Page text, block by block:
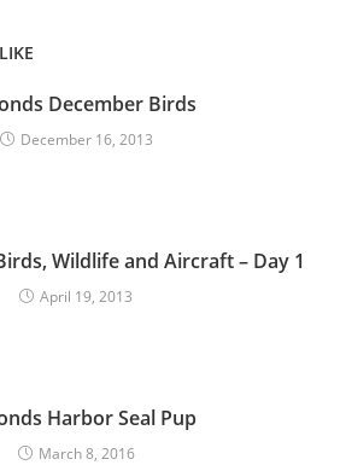
December Birds
December 16, 2013
Wildlife and Aircraft – Day 1
April 19, 2013
Harbor Seal Pup
March 8, 2016